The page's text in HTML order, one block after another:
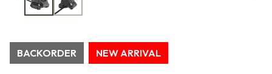
BACKORDER NEW ARRIVAL